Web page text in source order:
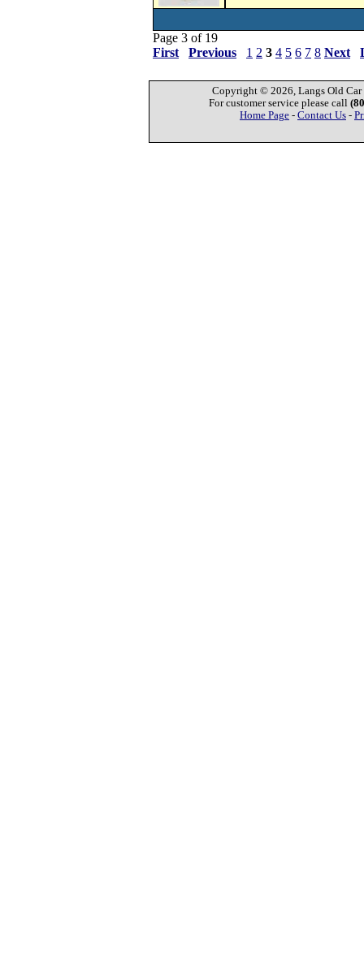
Page 3 of 19
First
Previous 1 2 3 4 5 6 7 8 Next
Copyright © 2026, Langs Old Car
For customer service please call
Home Page - Contact Us -